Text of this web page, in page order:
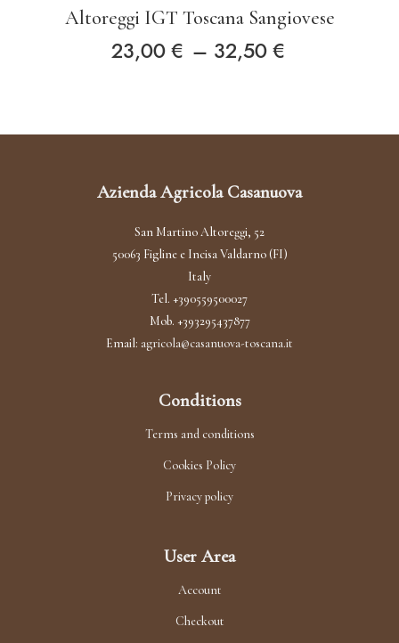
Altoreggi IGT Toscana Sangiovese
23,00€ – 32,50€
32,50 €
has
variants.
The
options
may
be
chosen
the
product
Azienda Agricola Casanuova
San Martino Altoreggi, 52
50063 Figline e Incisa Valdarno (FI)
Italy
Tel. +390559500027
Mob. +393295437877
Email: agricola@casanuova-toscana.it
Conditions
Terms and conditions
Cookies Policy
Privacy policy
User Area
Account
Checkout